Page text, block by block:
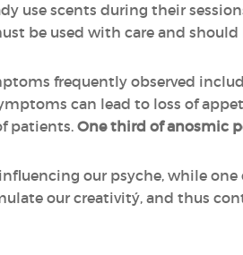
use scents during their
be used with care and
frequently observed
can lead to loss of
patients. One third of anosmic
our psyche, while
our creativitý, and thus